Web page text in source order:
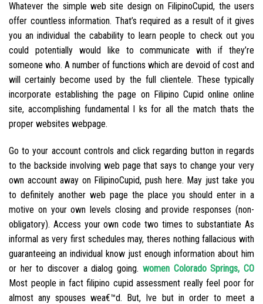
Whatever the simple web site design on FilipinoCupid, the users
offer countless information. That’s required as a result of it gives
you an individual the cabability to learn people to check out you
could potentially would like to communicate with if they’re
someone who. A number of functions which are devoid of cost and
will certainly become used by the full clientele. These typically
incorporate establishing the page on Filipino Cupid online online
site, accomplishing fundamental l ks for all the match thats the
proper websites webpage.
Go to your account controls and click regarding button in regards
to the backside involving web page that says to change your very
own account away on FilipinoCupid, push here. May just take you
to definitely another web page the place you should enter in a
motive on your own levels closing and provide responses (non-
obligatory). Access your own code two times to substantiate As
informal as very first schedules may, theres nothing fallacious with
guaranteeing an individual know just enough information about him
or her to discover a dialog going. women Colorado Springs, CO
Most people in fact filipino cupid assessment really feel poor for
almost any spouses wea€™d. But, Ive but in order to meet a